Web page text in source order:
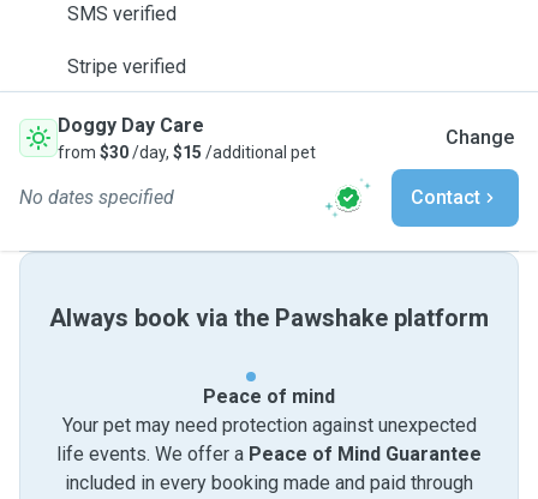
SMS verified
Stripe verified
Doggy Day Care
from $30/day, $15 /additional pet
Change
No dates specified Contact
Always book via the Pawshake platform
Peace of mind
Your pet may need protection against unexpected
life events. We offer a Peace of Mind Guarantee
included in every booking made and paid through